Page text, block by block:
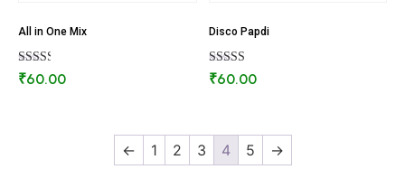
All in One Mix
Rated
2.44
₹60.00
Disco Papdi
Rated
2.67
₹60.00
← 1 2 3 4 5 →